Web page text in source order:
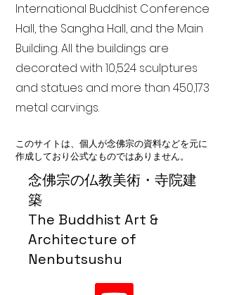
念佛宗の仏教美術・寺院建
築
The Buddhist Art &
Architecture of
Nenbutsushu
International Buddhist Conference
Hall, the Sangha Hall, and the Main
Building. All the buildings are
decorated with 10,524 sculptures
and statues and more than 450,173
metal carvings.
このサイトは、個人が念佛宗の資料などを元に
作成しており公式なものではありません。